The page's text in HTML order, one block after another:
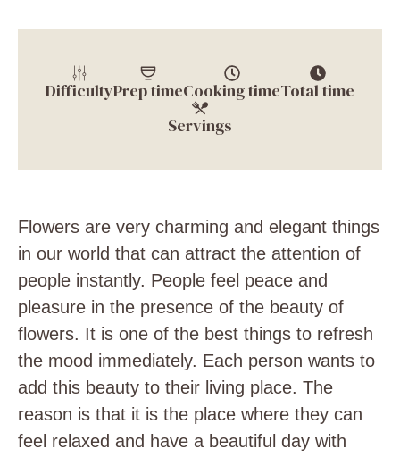
DifficultyPrep timeCooking timeTotal time
Servings
Flowers are very charming and elegant things
in our world that can attract the attention of
people instantly. People feel peace and
pleasure in the presence of the beauty of
flowers. It is one of the best things to refresh
the mood immediately. Each person wants to
add this beauty to their living place. The
reason is that it is the place where they can
feel relaxed and have a beautiful day with